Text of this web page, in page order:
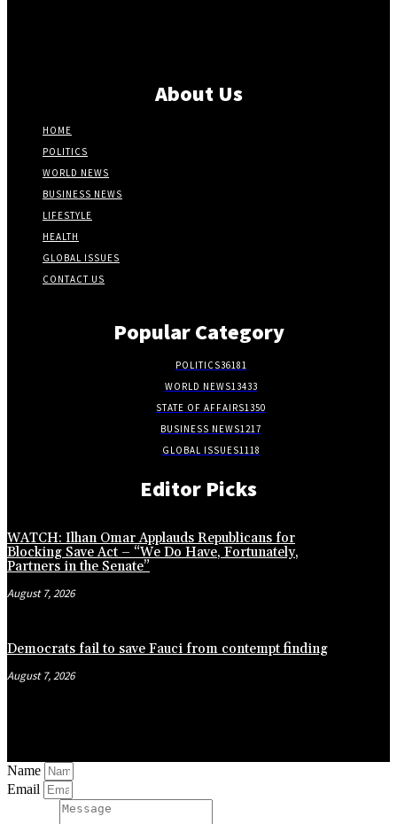
About Us
HOME
POLITICS
WORLD NEWS
BUSINESS NEWS
LIFESTYLE
HEALTH
GLOBAL ISSUES
CONTACT US
Popular Category
POLITICS36181
WORLD NEWS13433
STATE OF AFFAIRS1350
BUSINESS NEWS1217
GLOBAL ISSUES1118
Editor Picks
WATCH: Ilhan Omar Applauds Republicans for
Blocking Save Act – “We Do Have, Fortunately,
Partners in the Senate”
August 7, 2026
Democrats fail to save Fauci from contempt finding
August 7, 2026
Name
Email